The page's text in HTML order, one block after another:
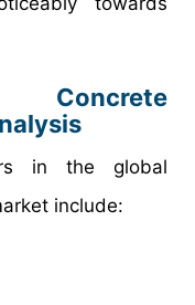
Concrete
in the global
include: